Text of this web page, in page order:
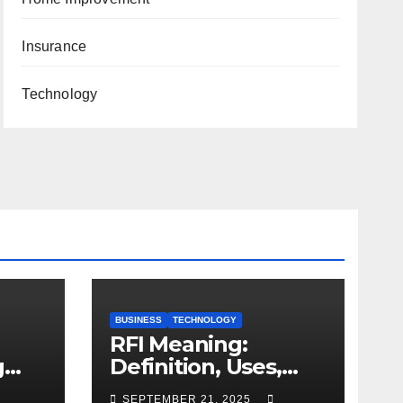
Insurance
Technology
BUSINESS TECHNOLOGY
RFI Meaning:
Definition, Uses,
and Importance
SEPTEMBER 21, 2025